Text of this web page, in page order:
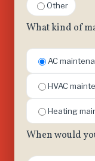
Other
What kind of
AC
HVAC
Heating
When would